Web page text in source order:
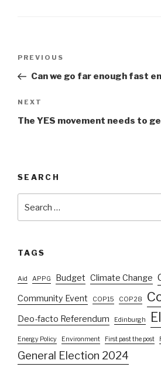
Previous
Post
PREVIOUS
Can we go far enough fast
Next
Post
NEXT
The YES movement needs to
SEARCH
for:
TAGS
Aid APPG Budget Climate Change
Community Event COP15 COP28
Deo-facto Referendum Edinburgh
Energy Policy Environment First past the post
General Election 2024